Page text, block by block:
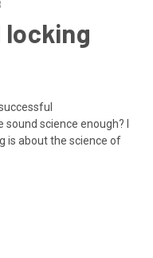
locking
science enough? I
is about the science of